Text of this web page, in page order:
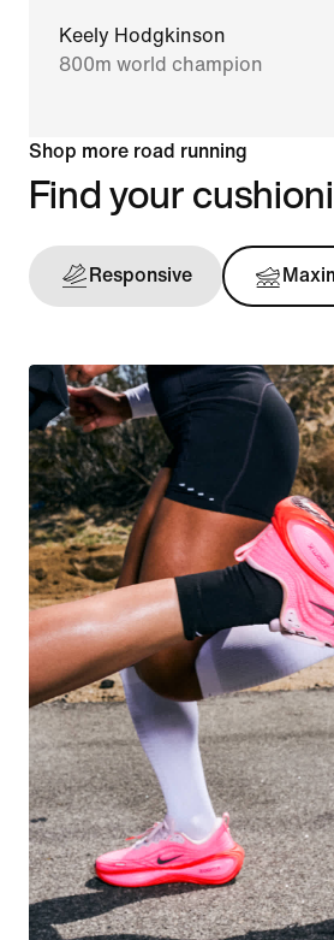
Keely Hodgkinson
800m world champion
Shop more road running
Find your
Responsive